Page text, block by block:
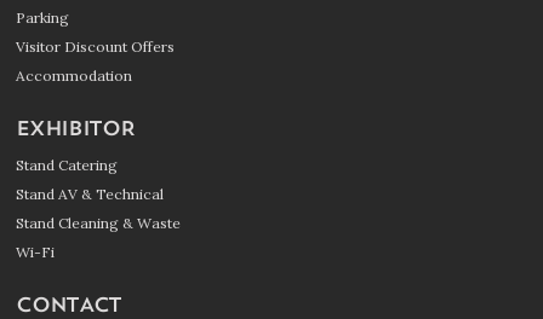
Parking
Visitor Discount Offers
Accommodation
EXHIBITOR
Stand Catering
Stand AV & Technical
Stand Cleaning & Waste
Wi-Fi
CONTACT